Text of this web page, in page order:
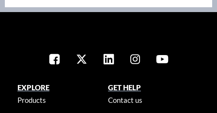
EXPLORE
Products
GET HELP
Contact us